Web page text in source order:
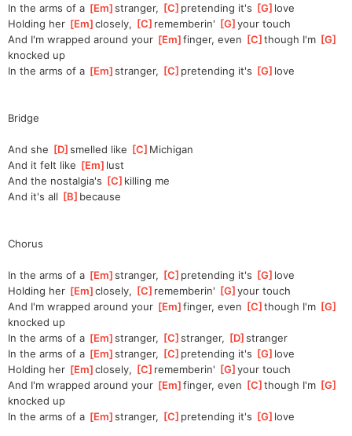
In the arms of a [Em ]
stranger, [C ]pretending it's [G ]love
Holding her [Em ]
closely, [C ]rememberin' [G ]
your touch
And I'm wrapped around your [Em ]
finger, even [C ]though I'm [G
knocked up
In the arms of a [Em ]
stranger, [C ]pretending it's [G ]love
Bridge
And she [D ]
smelled like [C ]Michigan
And it felt like [Em ]lust
And the nostalgia's [C ]killing me
And it's all [B ]because
Chorus
In the arms of a [Em ]
stranger, [C ]pretending it's [G ]love
Holding her [Em ]
closely, [C ]rememberin' [G ]
your touch
And I'm wrapped around your [Em ]
finger, even [C ]though I'm [G
knocked up
In the arms of a [Em ]
stranger, [C ]
stranger, [D ]
stranger
In the arms of a [Em ]
stranger, [C ]pretending it's [G ]love
Holding her [Em ]
closely, [C ]rememberin' [G ]
your touch
And I'm wrapped around your [Em ]
finger, even [C ]though I'm [G
knocked up
In the arms of a [Em ]
stranger, [C ]pretending it's [G ]love